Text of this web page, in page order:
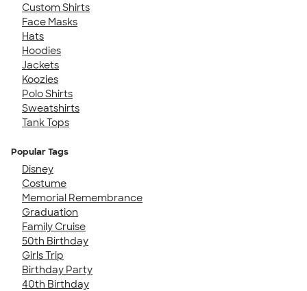
Custom Shirts
Face Masks
Hats
Hoodies
Jackets
Koozies
Polo Shirts
Sweatshirts
Tank Tops
Popular Tags
Disney
Costume
Memorial Remembrance
Graduation
Family Cruise
50th Birthday
Girls Trip
Birthday Party
40th Birthday